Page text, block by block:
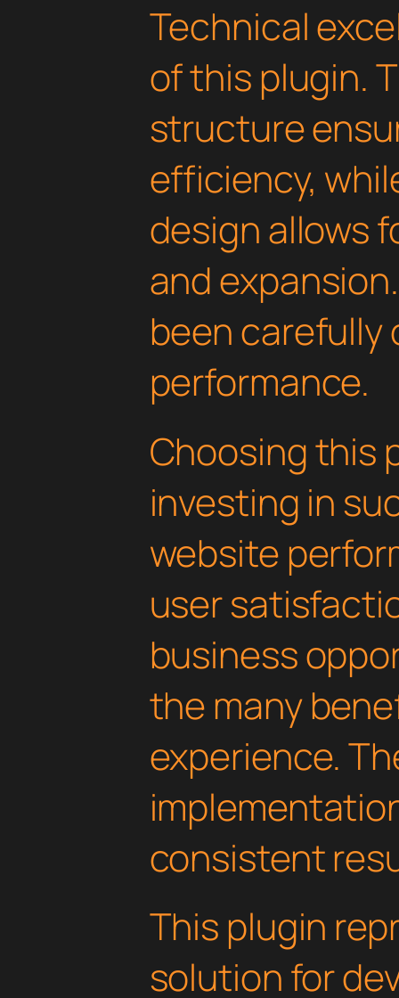
Technical
of this plugin.
structure
efficiency,
design allows
and
been carefully
performance.
Choosing this
investing in
website
user
business
the many
experience.
consistent
This plugin
solution for